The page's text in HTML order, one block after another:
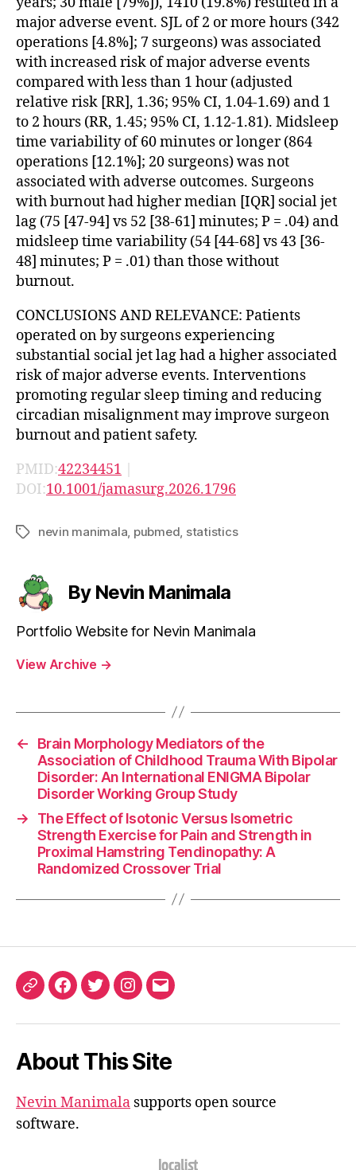
major adverse event. SJL of 2 or more hours (342
operations [4.8%]; 7 surgeons) was associated
with increased risk of major adverse events
compared with less than 1 hour (adjusted
relative risk [RR], 1.36; 95% CI, 1.04-1.69) and 1
to 2 hours (RR, 1.45; 95% CI, 1.12-1.81). Midsleep
time variability of 60 minutes or longer (864
operations [12.1%]; 20 surgeons) was not
associated with adverse outcomes. Surgeons
with burnout had higher median [IQR] social jet
lag (75 [47-94] vs 52 [38-61] minutes; P = .04) and
midsleep time variability (54 [44-68] vs 43 [36-
48] minutes; P = .01) than those without
burnout.
CONCLUSIONS AND RELEVANCE: Patients
operated on by surgeons experiencing
substantial social jet lag had a higher associated
risk of major adverse events. Interventions
promoting regular sleep timing and reducing
circadian misalignment may improve surgeon
burnout and patient safety.
PMID:42234451 |
DOI:10.1001/jamasurg.2026.1796
Tagsnevin manimala pubmed statistics
By Nevin Manimala
Portfolio Website for Nevin Manimala
View Archive →
←
Brain Morphology Mediators of the
Association of Childhood Trauma With Bipolar
Disorder: An International ENIGMA Bipolar
Disorder Working Group Study
→
The Effect of Isotonic Versus Isometric
Strength Exercise for Pain and Strength in
Proximal Hamstring Tendinopathy: A
Randomized Crossover Trial
ORCIDFacebook
TwitterInstagram
Email
About This Site
Nevin Manimala supports open source
software.